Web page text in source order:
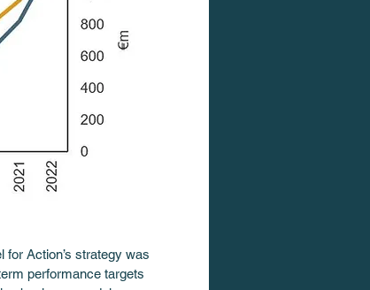
Action’s strategy was
performance targets